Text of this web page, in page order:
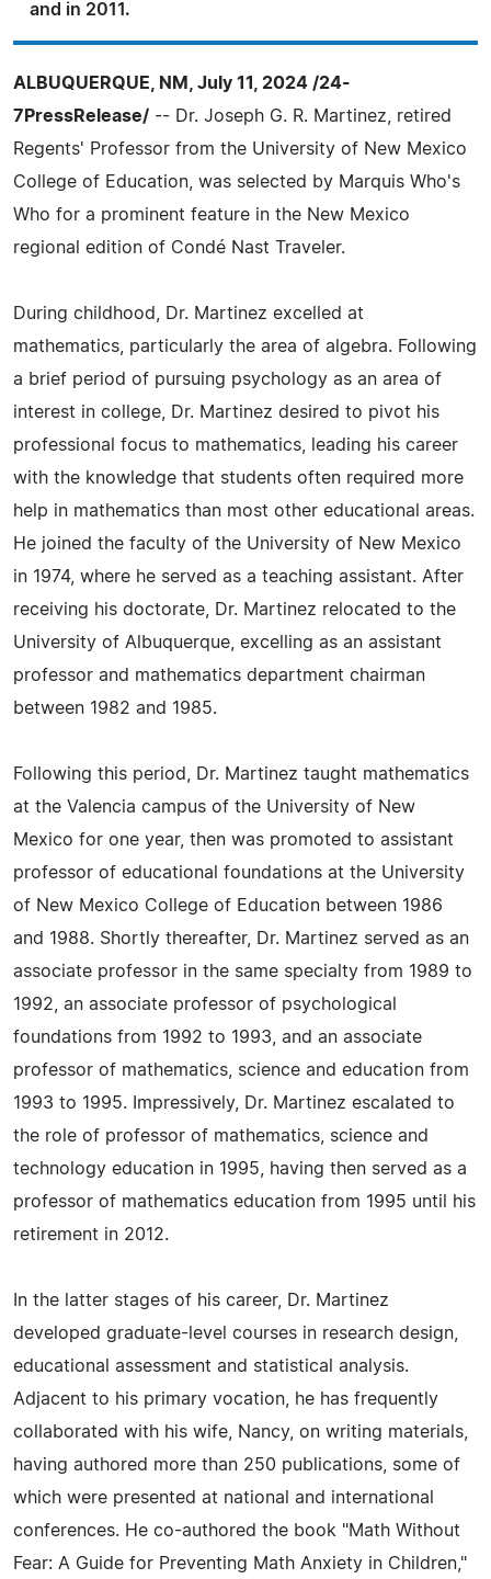
and in 2011.
ALBUQUERQUE, NM, July 11, 2024 /24-
7PressRelease/ -- Dr. Joseph G. R. Martinez, retired
Regents' Professor from the University of New Mexico
College of Education, was selected by Marquis Who's
Who for a prominent feature in the New Mexico
regional edition of Condé Nast Traveler.
During childhood, Dr. Martinez excelled at
mathematics, particularly the area of algebra. Following
a brief period of pursuing psychology as an area of
interest in college, Dr. Martinez desired to pivot his
professional focus to mathematics, leading his career
with the knowledge that students often required more
help in mathematics than most other educational areas.
He joined the faculty of the University of New Mexico
in 1974, where he served as a teaching assistant. After
receiving his doctorate, Dr. Martinez relocated to the
University of Albuquerque, excelling as an assistant
professor and mathematics department chairman
between 1982 and 1985.
Following this period, Dr. Martinez taught mathematics
at the Valencia campus of the University of New
Mexico for one year, then was promoted to assistant
professor of educational foundations at the University
of New Mexico College of Education between 1986
and 1988. Shortly thereafter, Dr. Martinez served as an
associate professor in the same specialty from 1989 to
1992, an associate professor of psychological
foundations from 1992 to 1993, and an associate
professor of mathematics, science and education from
1993 to 1995. Impressively, Dr. Martinez escalated to
the role of professor of mathematics, science and
technology education in 1995, having then served as a
professor of mathematics education from 1995 until his
retirement in 2012.
In the latter stages of his career, Dr. Martinez
developed graduate-level courses in research design,
educational assessment and statistical analysis.
Adjacent to his primary vocation, he has frequently
collaborated with his wife, Nancy, on writing materials,
having authored more than 250 publications, some of
which were presented at national and international
conferences. He co-authored the book "Math Without
Fear: A Guide for Preventing Math Anxiety in Children,"